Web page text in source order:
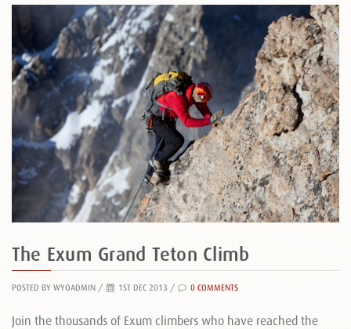
The Exum Grand Teton Climb
POSTED BY WYOADMIN / 1ST DEC 2013 / 0 COMMENTS
Join the thousands of Exum climbers who have reached the